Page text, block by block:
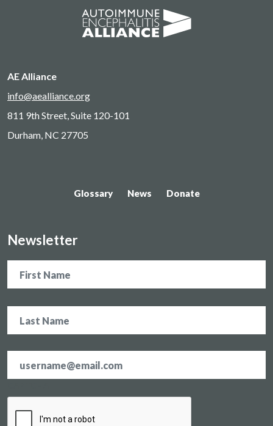
AE Alliance
info@aealliance.org
811 9th Street, Suite 120-101
Durham, NC 27705
Glossary News Donate
Newsletter
address *